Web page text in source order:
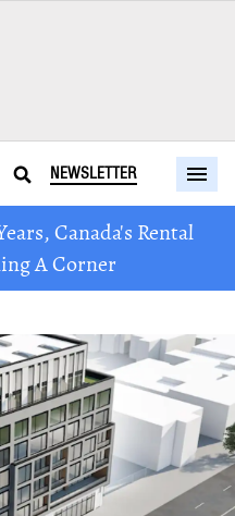
NEWSLETTER
Canada's Rental
A Corner